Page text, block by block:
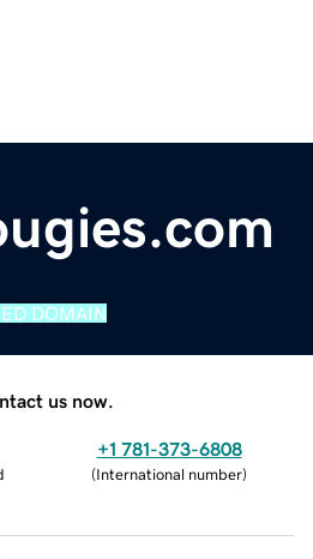
DOMAIN
us now.
+1 781-373-6808
(International number)